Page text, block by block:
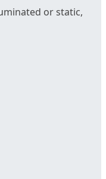
or static,